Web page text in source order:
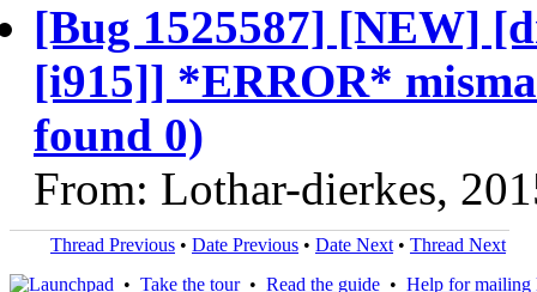
[Bug 1525587] [NEW]
[i915]] *ERROR*
found 0)
From: Lothar-dierkes,
Thread Previous • Date Previous • Date Next • Thread Next
• Take the tour• Read the guide • Help for mailing